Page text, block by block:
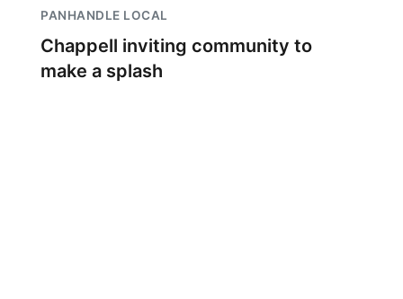
PANHANDLE LOCAL
Chappell inviting community to
make a splash